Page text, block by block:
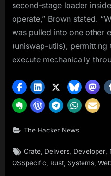
second-stage loader
operate,” Brown stated.
was pulled into one other
(uniswap-utils), permitting
execute mechanically
The Hacker News
Tags:
Crate Delivers Developer
OSSpecific
Rust Systems